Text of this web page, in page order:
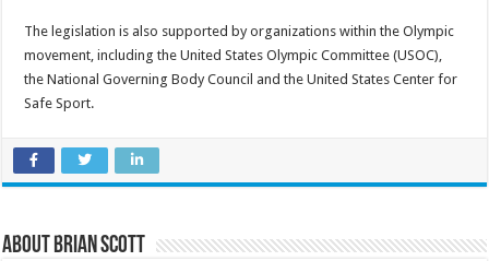
The legislation is also supported by organizations within the Olympic
movement, including the United States Olympic Committee (USOC),
the National Governing Body Council and the United States Center for
Safe Sport.
About Brian Scott